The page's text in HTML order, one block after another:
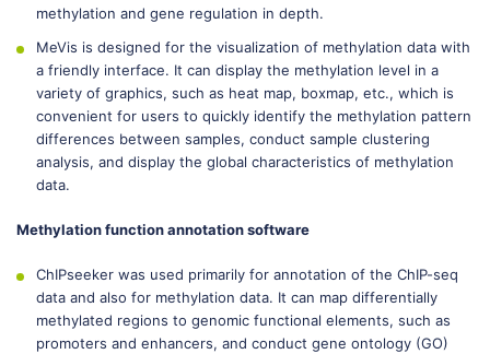
methylation and gene regulation in depth.
MeVis is designed for the visualization of methylation data with
a friendly interface. It can display the methylation level in a
variety of graphics, such as heat map, boxmap, etc., which is
convenient for users to quickly identify the methylation pattern
differences between samples, conduct sample clustering
analysis, and display the global characteristics of methylation
data.
Methylation function annotation software
ChIPseeker was used primarily for annotation of the ChIP-seq
data and also for methylation data. It can map differentially
methylated regions to genomic functional elements, such as
promoters and enhancers, and conduct gene ontology (GO)